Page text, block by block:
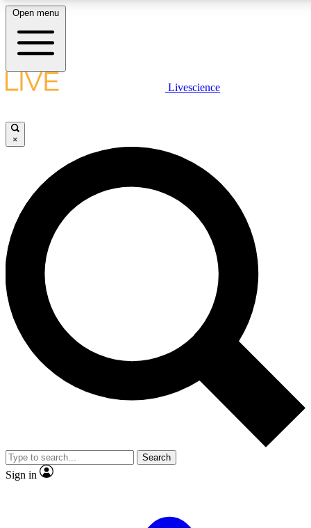
LIVE
Unlimited access to
Open menu
Livescience
×
Search
Sign in